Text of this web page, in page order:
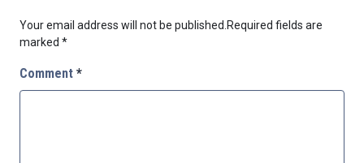
Your email address will not be published.Required fields are
marked *
Comment *